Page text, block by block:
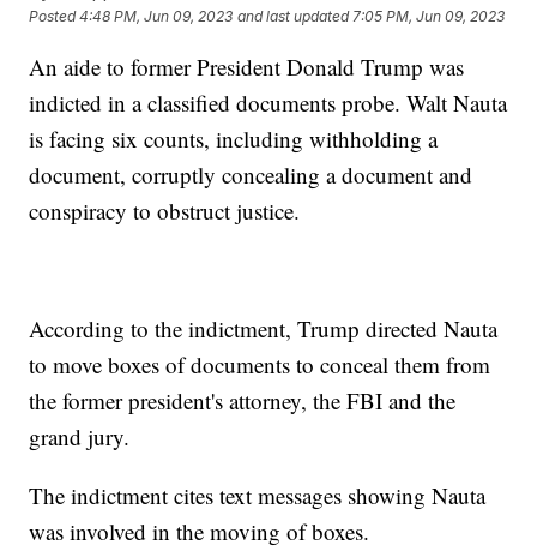
Posted4:48 PM, Jun 09, 2023 and last updated 7:05 PM, Jun 09, 2023
An aide to former President Donald Trump was
indicted in a classified documents probe. Walt Nauta
is facing six counts, including withholding a
document, corruptly concealing a document and
conspiracy to obstruct justice.
According to the indictment, Trump directed Nauta
to move boxes of documents to conceal them from
the former president's attorney, the FBI and the
grand jury.
The indictment cites text messages showing Nauta
was involved in the moving of boxes.